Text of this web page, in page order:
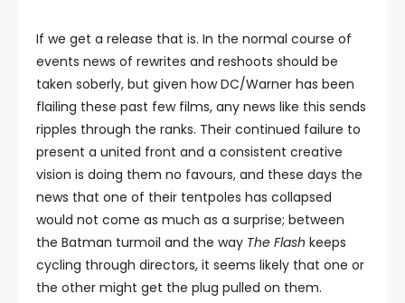
If we get a release that is. In the normal course of
events news of rewrites and reshoots should be
taken soberly, but given how DC/Warner has been
flailing these past few films, any news like this sends
ripples through the ranks. Their continued failure to
present a united front and a consistent creative
vision is doing them no favours, and these days the
news that one of their tentpoles has collapsed
would not come as much as a surprise; between
the Batman turmoil and the way The Flash keeps
cycling through directors, it seems likely that one or
the other might get the plug pulled on them.